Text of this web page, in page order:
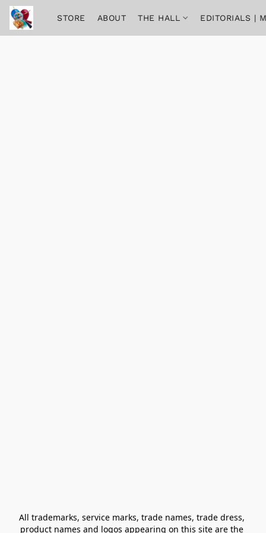
STORE ABOUT THE HALL EDITORIALS |
All trademarks, service marks, trade names, trade dress,
product names and logos appearing on this site are the